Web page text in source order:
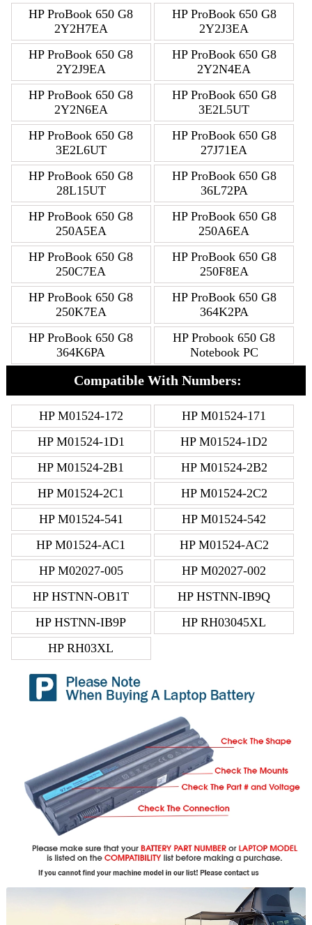
HP ProBook 650 G8
2Y2H7EA
HP ProBook 650 G8
2Y2J3EA
HP ProBook 650 G8
2Y2J9EA
HP ProBook 650 G8
2Y2N4EA
HP ProBook 650 G8
2Y2N6EA
HP ProBook 650 G8
3E2L5UT
HP ProBook 650 G8
3E2L6UT
HP ProBook 650 G8
27J71EA
HP ProBook 650 G8
28L15UT
HP ProBook 650 G8
36L72PA
HP ProBook 650 G8
250A5EA
HP ProBook 650 G8
250A6EA
HP ProBook 650 G8
250C7EA
HP ProBook 650 G8
250F8EA
HP ProBook 650 G8
250K7EA
HP ProBook 650 G8
364K2PA
HP ProBook 650 G8
364K6PA
HP Probook 650 G8
Notebook PC
Compatible With Numbers:
HP M01524-172
HP M01524-171
HP M01524-1D1
HP M01524-1D2
HP M01524-2B1
HP M01524-2B2
HP M01524-2C1
HP M01524-2C2
HP M01524-541
HP M01524-542
HP M01524-AC1
HP M01524-AC2
HP M02027-005
HP M02027-002
HP HSTNN-OB1T
HP HSTNN-IB9Q
HP HSTNN-IB9P
HP RH03045XL
HP RH03XL